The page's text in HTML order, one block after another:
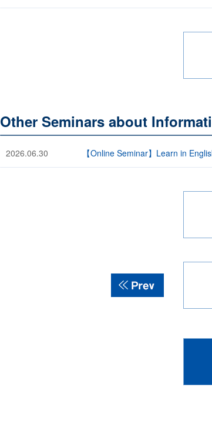
Other Seminars about
2026.06.30 【Online Seminar】Learn in